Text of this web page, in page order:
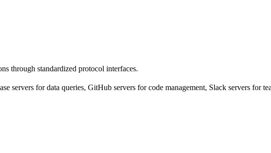
through standardized protocol interfaces.
servers for data queries, GitHub servers for code management, Slack servers for